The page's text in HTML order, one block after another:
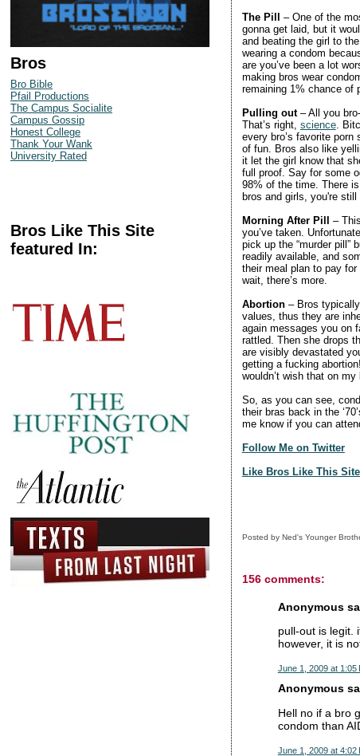
Bros
Bro Bible
Pfail Productions
The Campus Socialite
Campus Gossip
Honest College
Thank Your Wank
University Rated
Bros Like This Site
featured In:
The Pill – One of the
gonna get laid, but it
and beating the girl to
wearing a condom
are you’ve been a lot
making bros wear
remaining 1% chance of
Pulling out– All you
That’s right, science.
every bro’s favorite
of fun. Bros also like
it let the girl know that
full proof. Say for some
98% of the time. There
bros and girls, you're still
Morning After Pill –
you’ve taken.
pick up the “murder pill”
readily available, and
their meal plan to pay
wait, there’s more.
Abortion– Bros typically
values, thus they are
again messages you on
rattled. Then she drops
are visibly devastated
getting a fucking
wouldn’t wish that on
So, as you can see,
their bras back in the
me know if you can
Follow Me on Twitter
Like Bros Like This
Posted by Ned's Younger
156 comments:
Anonymous
pull-out is legit.
however, it is
June 1, 2009 at 1:05
Anonymous
Hell no if a bro
condom than
June 1, 2009 at 4:02